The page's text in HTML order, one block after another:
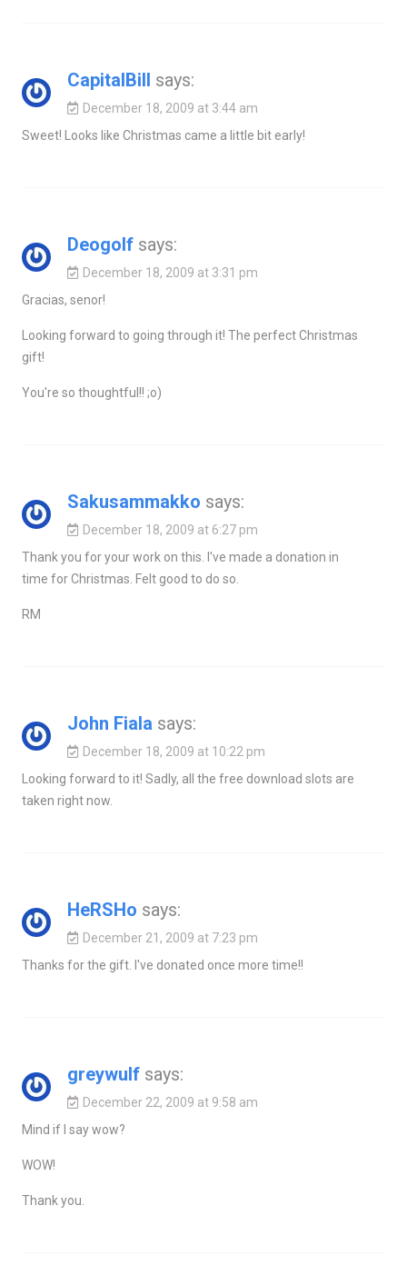
CapitalBill says:
December 18, 2009 at 3:44 am
Sweet! Looks like Christmas came a little bit early!
Deogolf says:
December 18, 2009 at 3:31 pm
Gracias, senor!
Looking forward to going through it! The perfect Christmas
gift!
You're so thoughtful!! ;o)
Sakusammakko says:
December 18, 2009 at 6:27 pm
Thank you for your work on this. I've made a donation in
time for Christmas. Felt good to do so.
RM
John Fiala says:
December 18, 2009 at 10:22 pm
Looking forward to it! Sadly, all the free download slots are
taken right now.
HeRSHo says:
December 21, 2009 at 7:23 pm
Thanks for the gift. I've donated once more time!!
greywulf says:
December 22, 2009 at 9:58 am
Mind if I say wow?
WOW!
Thank you.